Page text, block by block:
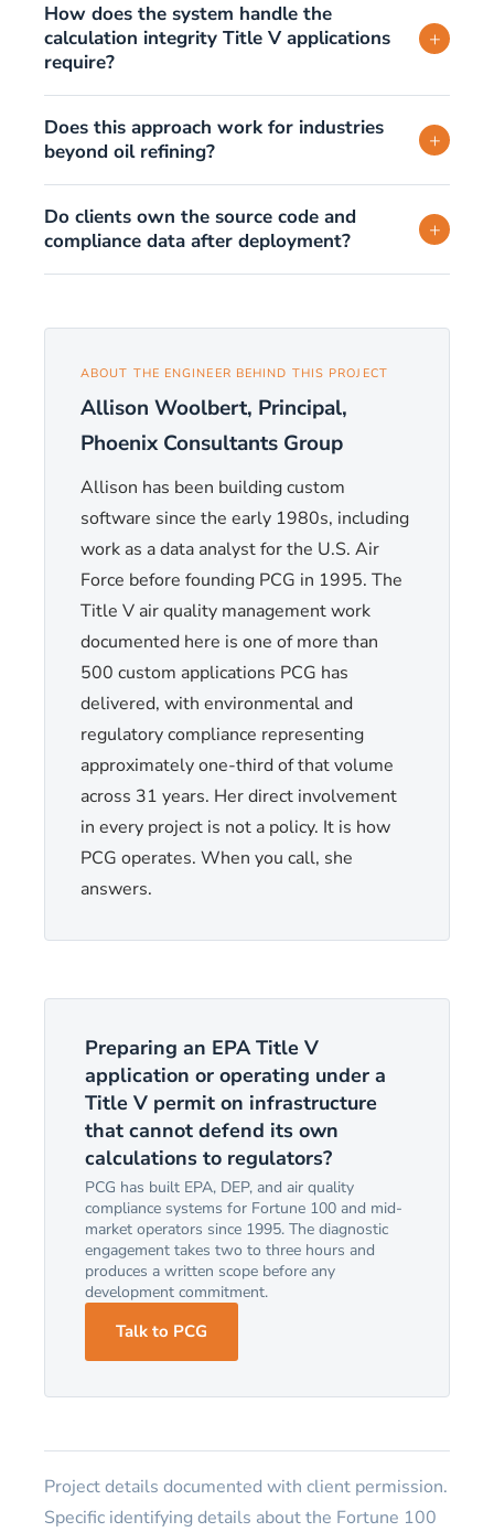
How does the system handle the
calculation integrity Title V applications
require?
+
Does this approach work for industries
beyond oil refining?
+
Do clients own the source code and
compliance data after deployment?
+
ABOUT THE ENGINEER BEHIND THIS PROJECT
Allison Woolbert, Principal,
Phoenix Consultants Group
Allison has been building custom
software since the early 1980s, including
work as a data analyst for the U.S. Air
Force before founding PCG in 1995. The
Title V air quality management work
documented here is one of more than
500 custom applications PCG has
delivered, with environmental and
regulatory compliance representing
approximately one-third of that volume
across 31 years. Her direct involvement
in every project is not a policy. It is how
PCG operates. When you call, she
answers.
Preparing an EPA Title V
application or operating under a
Title V permit on infrastructure
that cannot defend its own
calculations to regulators?
PCG has built EPA, DEP, and air quality
compliance systems for Fortune 100 and mid-
market operators since 1995. The diagnostic
engagement takes two to three hours and
produces a written scope before any
development commitment.
Talk to PCG
Project details documented with client permission.
Specific identifying details about the Fortune 100